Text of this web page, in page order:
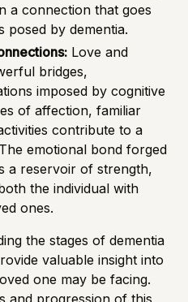
a connection that goes
posed by dementia.
Love and
bridges,
imposed by cognitive
of affection, familiar
contribute to a
emotional bond forged
a reservoir of strength,
the individual with
ones.
the stages of dementia
valuable insight into
one may be facing.